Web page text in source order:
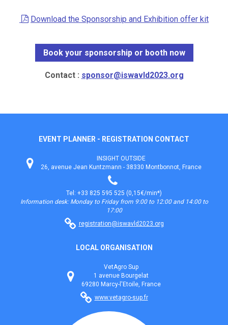
Download the Sponsorship and Exhibition offer kit
Book your sponsorship or booth now
Contact : sponsor@iswavld2023.org
EVENT PLANNER - REGISTRATION CONTACT
INSIGHT OUTSIDE
26, avenue Jean Kuntzmann - 38330 Montbonnot, France
Tel: +33 825 595 525 (0,15€/min*)
Information desk: Monday to Friday from 9:00 to 12:00 and 14:00 to
17:00
registration@iswavld2023.org
LOCAL ORGANISATION
VetAgro Sup
1 avenue Bourgelat
69280 Marcy-l'Etoile, France
www.vetagro-sup.fr